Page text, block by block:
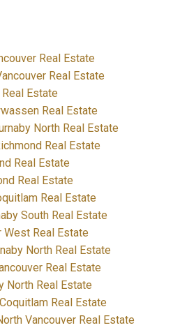
Real Estate
Real Estate
Estate
Real Estate
North Real Estate
Real Estate
Real Estate
Real Estate
Real Estate
South Real Estate
West Real Estate
North Real Estate
Real Estate
North Real Estate
Real Estate
Vancouver Real Estate